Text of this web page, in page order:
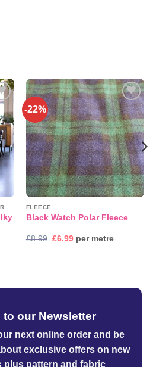
-22%
Add to
wishlist
FLEECE
Black Watch Polar Fleece
£8.99 Original
£6.99Current
price
per metre
our Newsletter
next online orderand be
exclusive offers on new
plus pattern and fabric